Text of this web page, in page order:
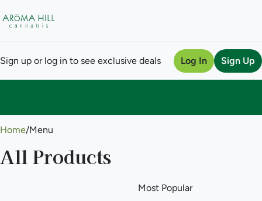
Sign up or log in to see exclusive deals Log In Sign Up
Home/Menu
All Products